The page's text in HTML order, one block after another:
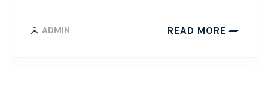
ADMIN READ MORE